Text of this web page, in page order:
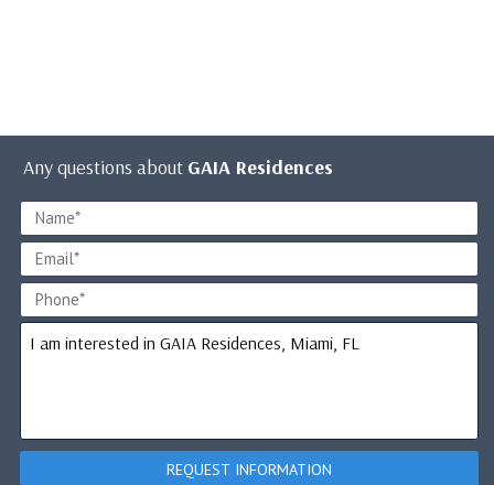
Any questions about GAIA Residences
REQUEST INFORMATION